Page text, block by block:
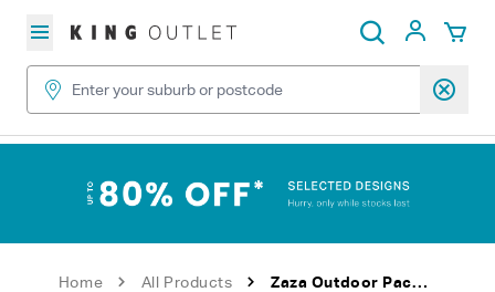
Search
My
Home All Products Zaza Outdoor Package 2 Deep